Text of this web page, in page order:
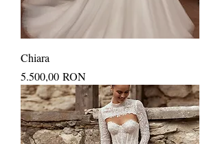
Chiara
Price
5.500,00 RON